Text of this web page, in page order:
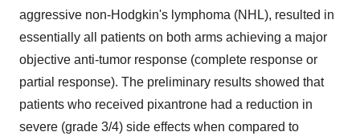
aggressive non-Hodgkin's lymphoma (NHL), resulted in
essentially all patients on both arms achieving a major
objective anti-tumor response (complete response or
partial response). The preliminary results showed that
patients who received pixantrone had a reduction in
severe (grade 3/4) side effects when compared to